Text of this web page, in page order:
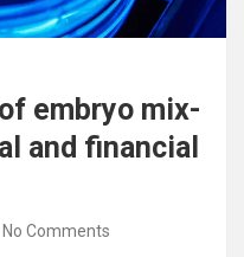
embryo mix-
and financial
No Comments